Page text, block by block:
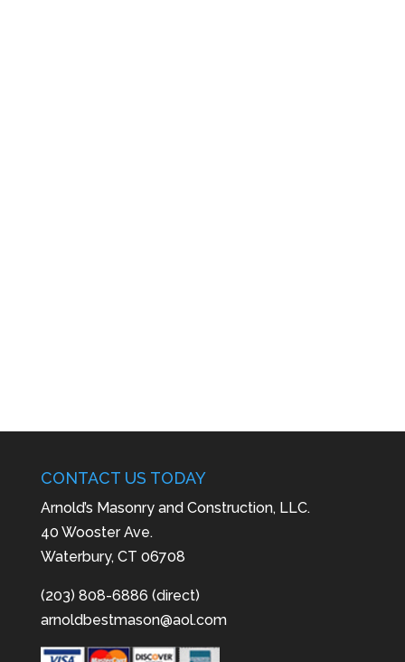
CONTACT US TODAY
Arnold’s Masonry and Construction, LLC.
40 Wooster Ave.
Waterbury, CT 06708
(203) 808-6886 (direct)
arnoldbestmason@aol.com